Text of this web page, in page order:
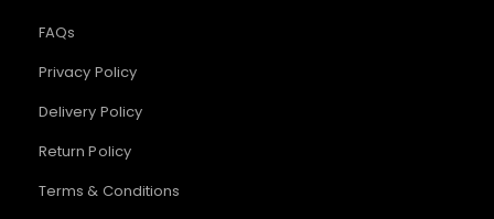
FAQs
Privacy Policy
Delivery Policy
Return Policy
Terms & Conditions